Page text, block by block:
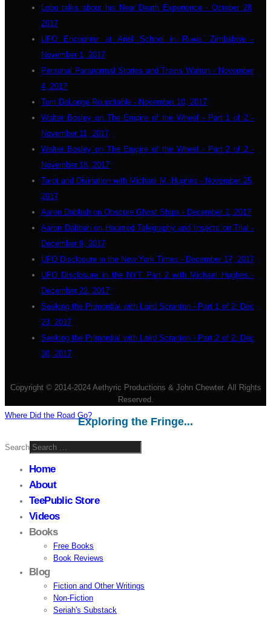
Lobo talks about his Near Death Experience - October 28,
2017
UFO Encounter at Ariel School in Ruwa, Zimbabwe -
November 1, 2017
Personal Paranormal Stories and Travis Walton - November
4, 2017
Tom DeLonge Roundtable - November 10, 2017
Walter Bosley on The Empire of the Wheel - Part 1 of 2 -
November 11, 2017
Walter Bosley on The Empire of the Wheel - Part 2 of 2 -
November 18, 2017
Tarot and Divination with Michael M. Hughes - November 25,
2017
Aaron Dabbah on Obscure Ghost Ships - December 2, 2017
Aaron Dabbah on Haunted Telegraphy and Insects on Trial -
December 9, 2017
UFO Disclosure in the New York Times - December 17, 2017
UFO Disclosure in the NYT Part 2 with Michael Hughes -
December 22, 2017
Seeking the Primordial with Laird Scranton - Part 1 of 2: Dec
23, 2017
Seeking the Primordial with Laird Scranton - Part 2 of 2: Dec
30, 2017
Copyright © 2014-2024 Aethyric Productions & John Chewter. All Rights
Reserved.
Where Did the Road Go?
Exploring the Fringe...
Search
Home
About
TeePublic Store
Videos
Books
Free Books
Book Reviews
Blog
Fiction and Other Writings
Non-Fiction
Seriah's Substack